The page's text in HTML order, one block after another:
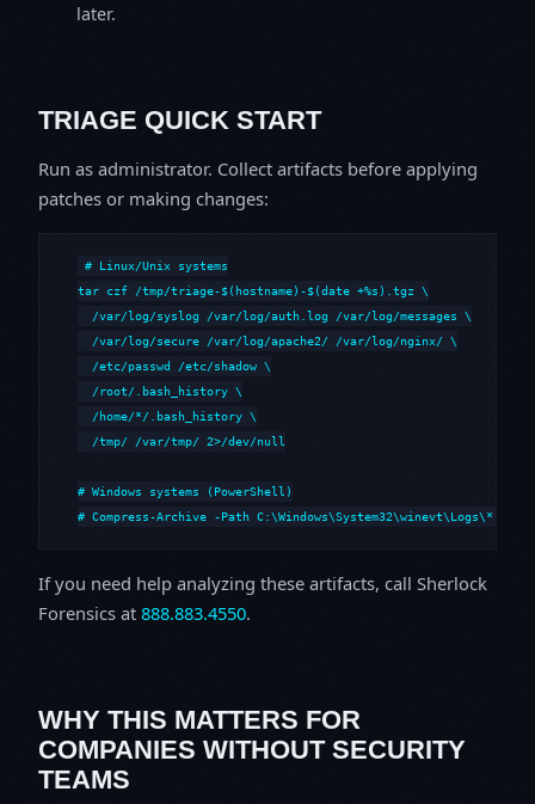
later.
TRIAGE QUICK START
Run as administrator. Collect artifacts before applying
patches or making changes:
# Linux/Unix systems
tar czf /tmp/triage-$(hostname)-$(date +%s).tgz \
  /var/log/syslog /var/log/auth.log /var/log/messages \
  /var/log/secure /var/log/apache2/ /var/log/nginx/ \
  /etc/passwd /etc/shadow \
  /root/.bash_history \
  /home/*/.bash_history \
  /tmp/ /var/tmp/ 2>/dev/null
# Windows systems (PowerShell)
# Compress-Archive -Path
If you need help analyzing these artifacts, call Sherlock
Forensics at 888.883.4550.
WHY THIS MATTERS FOR
COMPANIES WITHOUT SECURITY
TEAMS